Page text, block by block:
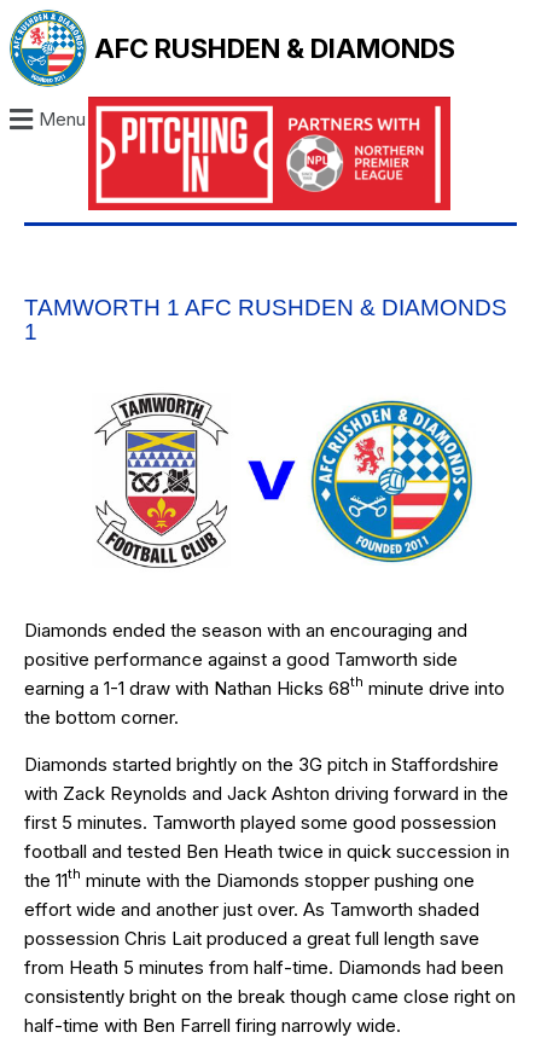
AFC RUSHDEN & DIAMONDS
Menu
TAMWORTH 1 AFC RUSHDEN & DIAMONDS
1
Diamonds ended the season with an encouraging and
positive performance against a good Tamworth side
earning a 1-1 draw with Nathan Hicks 68th minute drive into
the bottom corner.
Diamonds started brightly on the 3G pitch in Staffordshire
with Zack Reynolds and Jack Ashton driving forward in the
first 5 minutes. Tamworth played some good possession
football and tested Ben Heath twice in quick succession in
the 11th minute with the Diamonds stopper pushing one
effort wide and another just over. As Tamworth shaded
possession Chris Lait produced a great full length save
from Heath 5 minutes from half-time. Diamonds had been
consistently bright on the break though came close right on
half-time with Ben Farrell firing narrowly wide.